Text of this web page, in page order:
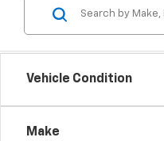
Vehicle Condition
Make